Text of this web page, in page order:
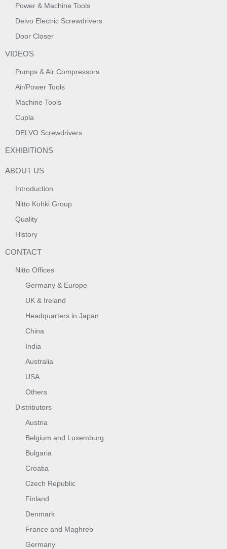
Power & Machine Tools
Delvo Electric Screwdrivers
Door Closer
VIDEOS
Pumps & Air Compressors
Air/Power Tools
Machine Tools
Cupla
DELVO Screwdrivers
EXHIBITIONS
ABOUT US
Introduction
Nitto Kohki Group
Quality
History
CONTACT
Nitto Offices
Germany & Europe
UK & Ireland
Headquarters in Japan
China
India
Australia
USA
Others
Distributors
Austria
Belgium and Luxemburg
Bulgaria
Croatia
Czech Republic
Finland
Denmark
France and Maghreb
Germany